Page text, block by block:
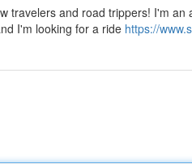
travelers and road trippers! I'm
I'm looking for a ride https://